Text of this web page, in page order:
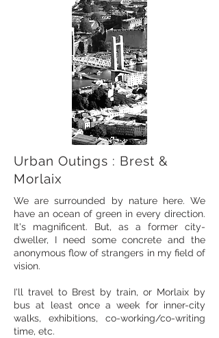
Urban Outings : Brest &
Morlaix
We are surrounded by nature here. We
have an ocean of green in every direction.
It's magnificent. But, as a former city-
dweller, I need some concrete and the
anonymous flow of strangers in my field of
vision.
I'll travel to Brest by train, or Morlaix by
bus at least once a week for inner-city
walks, exhibitions, co-working/co-writing
time, etc.